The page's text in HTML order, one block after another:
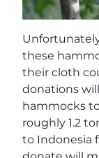
these
their cloth
donations
hammocks
roughly 1.2
to Indonesia